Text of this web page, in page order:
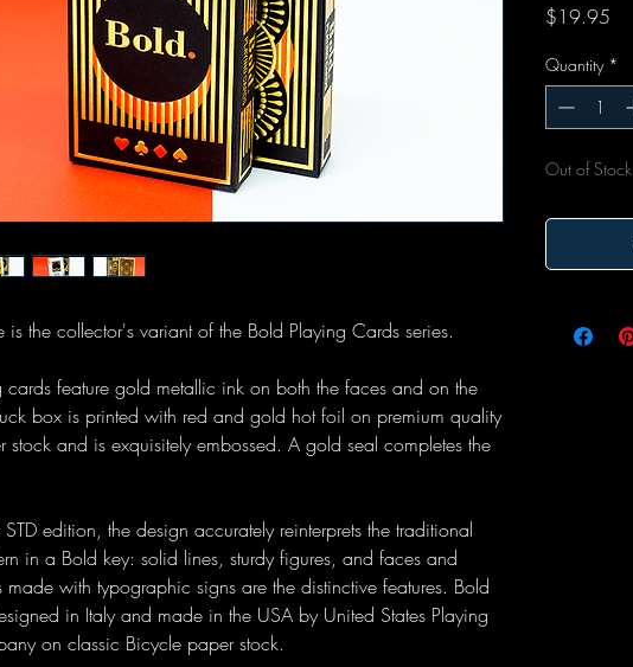
is the collector's variant of the Bold Playing Cards series.
cards feature gold metallic ink on both the faces and on the
box is printed with red and gold hot foil on premium quality
stock and is exquisitely embossed. A gold seal completes the
edition, the design accurately reinterprets the traditional
in a Bold key: solid lines, sturdy figures, and faces and
made with typographic signs are the distinctive features. Bold
in Italy and made in the USA by United States Playing
on classic Bicycle paper stock.
$19.95
Quantity *
Out of Stock